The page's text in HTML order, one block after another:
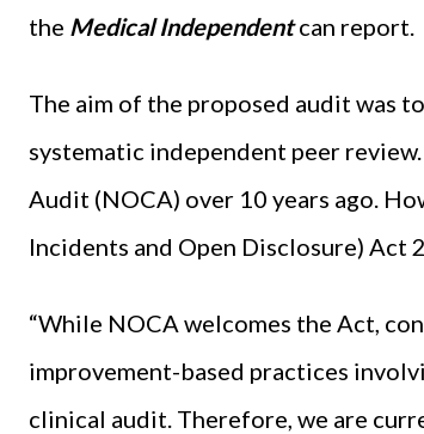
the Medical Independentcan report.
The aim of the proposed audit was
systematic independent peer
Audit (NOCA) over 10 years ago.
Incidents and Open Disclosure) Act
“While NOCA welcomes the Act,
improvement-based practices
clinical audit. Therefore, we are